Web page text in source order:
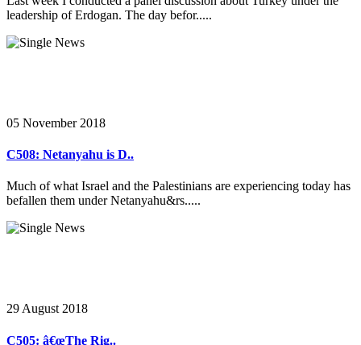
leadership of Erdogan. The day befor.....
05 November 2018
C508: Netanyahu is D..
Much of what Israel and the Palestinians are experiencing today has
befallen them under Netanyahu&rs.....
29 August 2018
C505: â€œThe Rig..